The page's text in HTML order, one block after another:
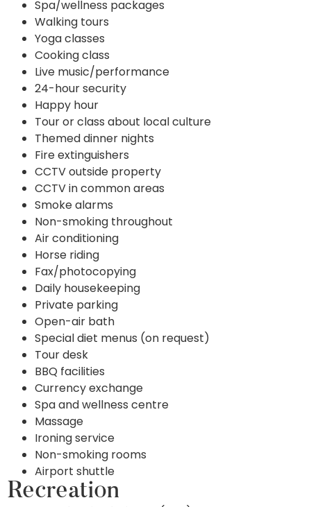
Spa/wellness packages
Walking tours
Yoga classes
Cooking class
Live music/performance
24-hour security
Happy hour
Tour or class about local culture
Themed dinner nights
Fire extinguishers
CCTV outside property
CCTV in common areas
Smoke alarms
Non-smoking throughout
Air conditioning
Horse riding
Fax/photocopying
Daily housekeeping
Private parking
Open-air bath
Special diet menus (on request)
Tour desk
BBQ facilities
Currency exchange
Spa and wellness centre
Massage
Ironing service
Non-smoking rooms
Airport shuttle
Recreation